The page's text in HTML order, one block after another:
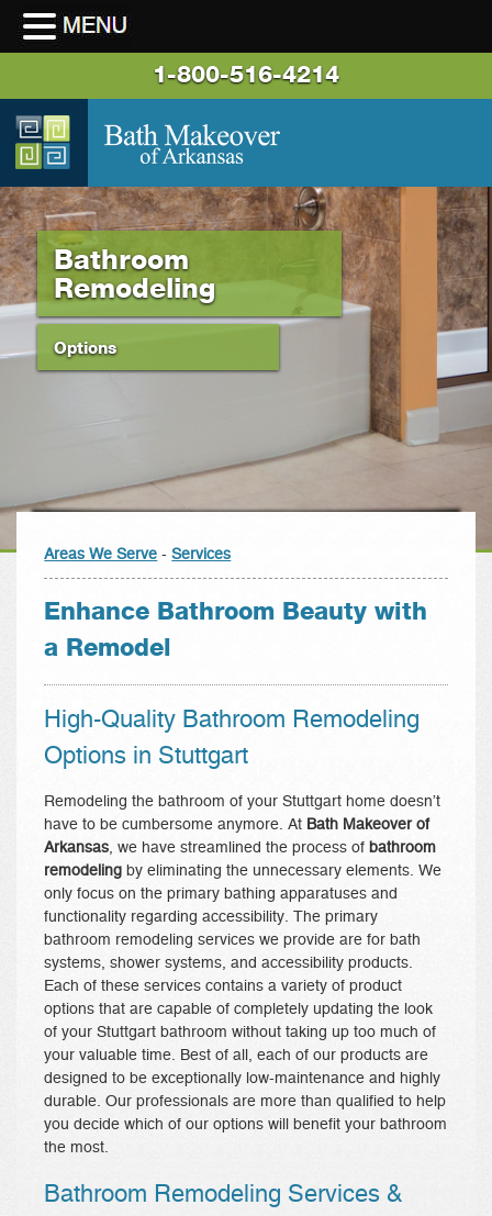
1-800-516-4214
Bathroom
Remodeling
Options
Areas We Serve -Services
Enhance Bathroom Beauty with
a Remodel
High-Quality Bathroom Remodeling
Options in Stuttgart
Remodeling the bathroom of your Stuttgart home doesn’t
have to be cumbersome anymore. At Bath Makeover of
Arkansas , we have streamlined the process of bathroom
remodeling by eliminating the unnecessary elements. We
only focus on the primary bathing apparatuses and
functionality regarding accessibility. The primary
bathroom remodeling services we provide are for bath
systems, shower systems, and accessibility products.
Each of these services contains a variety of product
options that are capable of completely updating the look
of your Stuttgart bathroom without taking up too much of
your valuable time. Best of all, each of our products are
designed to be exceptionally low-maintenance and highly
durable. Our professionals are more than qualified to help
you decide which of our options will benefit your bathroom
the most.
Bathroom Remodeling Services &